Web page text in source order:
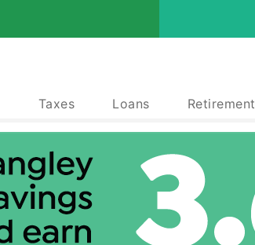
Taxes Loans Retirement